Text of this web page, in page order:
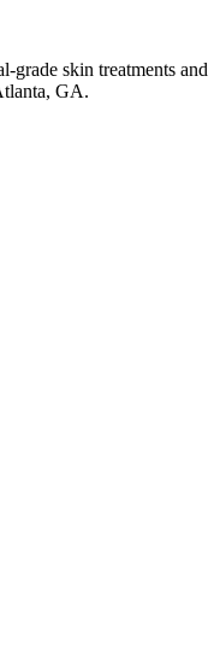
grade skin treatments and
GA.